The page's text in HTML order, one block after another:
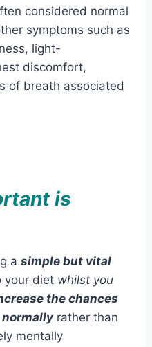
considered normal
symptoms such as
light-
discomfort,
of breath associated
is
a simple but vital
your diet whilst you
the chances
rather than
mentally